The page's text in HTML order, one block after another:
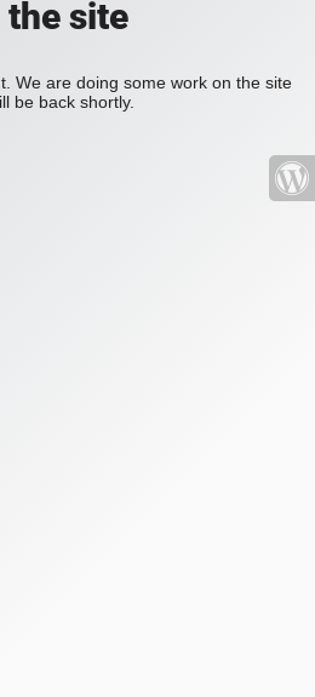
the site
We are doing some work on the site
be back shortly.